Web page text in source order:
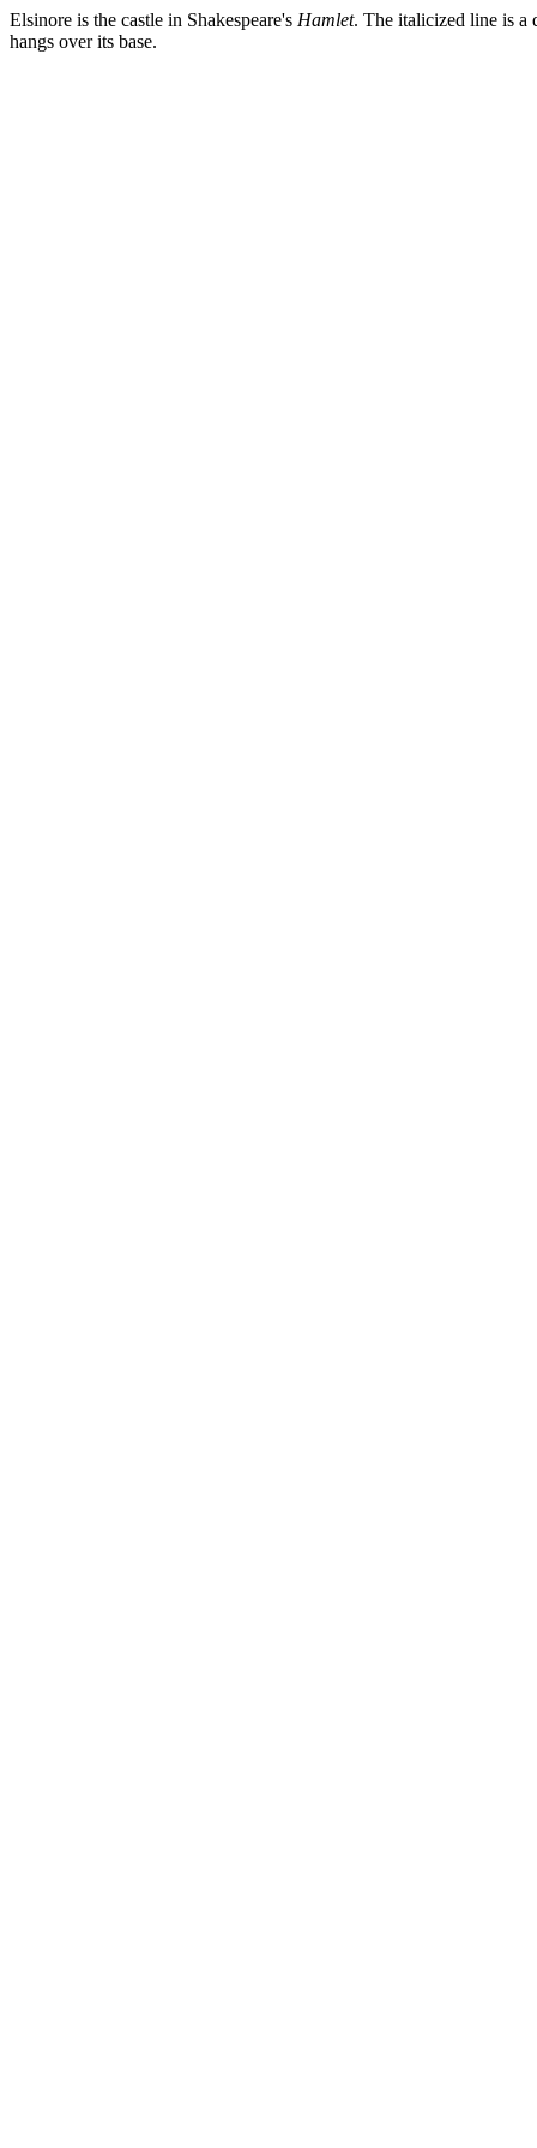
Elsinore is the castle in Shakespeare's Hamlet. The italicized line is a
hangs over its base.